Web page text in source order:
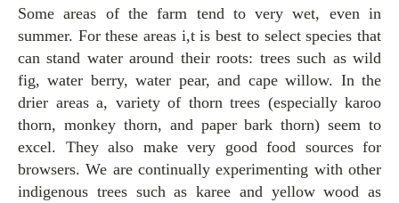
Some areas of the farm tend to very wet, even in
summer. For these areas i,t is best to select species that
can stand water around their roots: trees such as wild
fig, water berry, water pear, and cape willow. In the
drier areas a, variety of thorn trees (especially karoo
thorn, monkey thorn, and paper bark thorn) seem to
excel. They also make very good food sources for
browsers. We are continually experimenting with other
indigenous trees such as karee and yellow wood as